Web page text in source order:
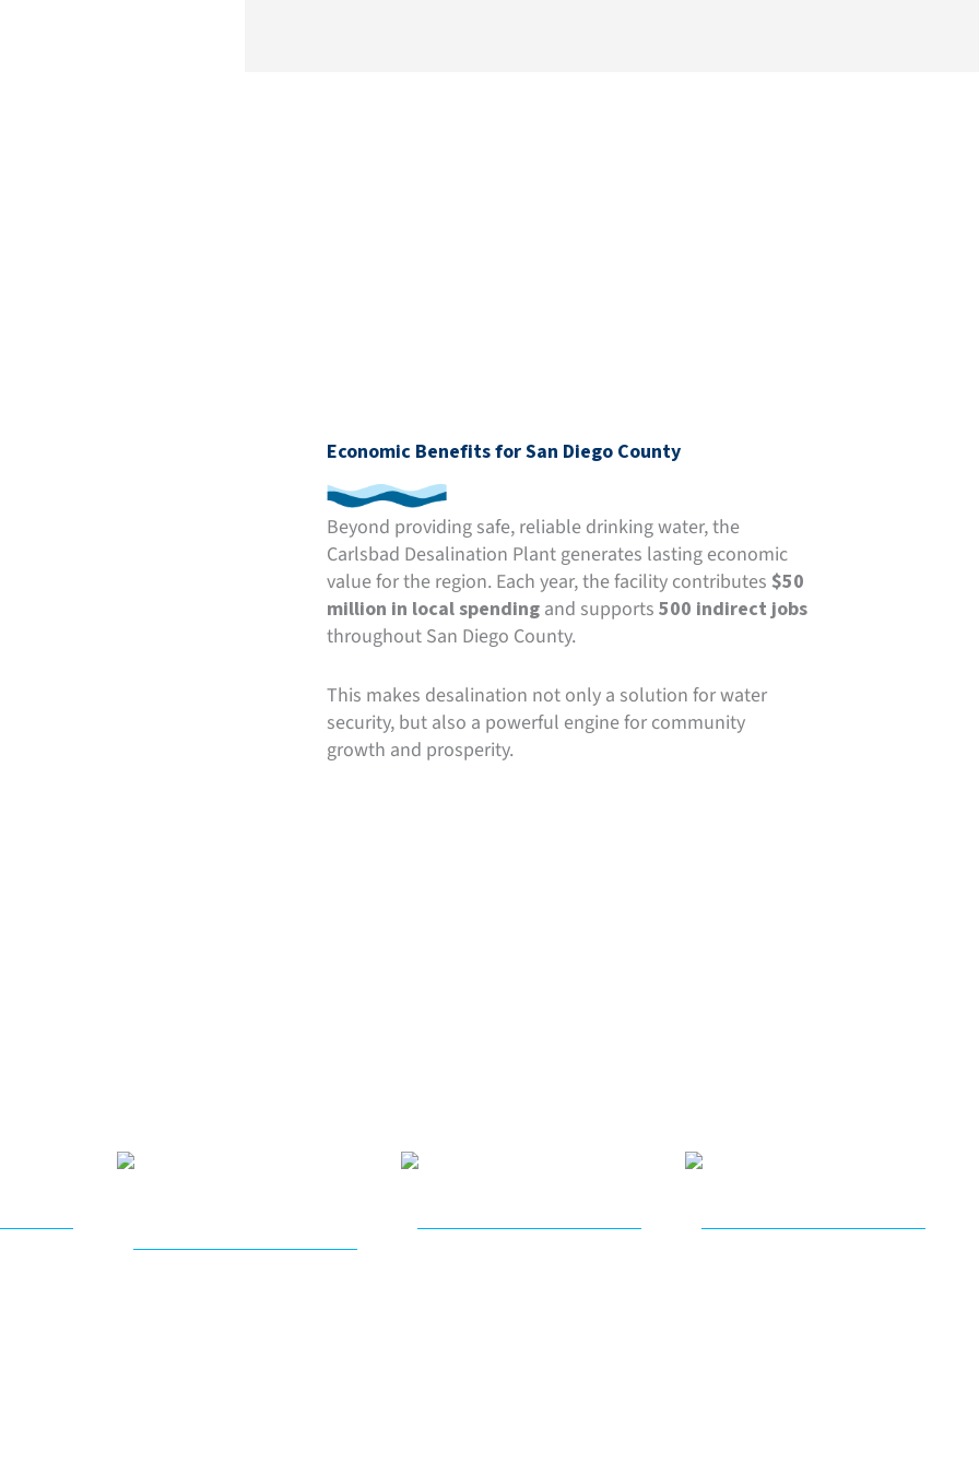
Economic Benefits for San Diego County
Beyond providing safe, reliable drinking water, the
Carlsbad Desalination Plant generates lasting economic
value for the region. Each year, the facility contributes $50
million in local spendingand supports 500 indirect jobs
throughout San Diego County.
This makes desalination not only a solution for water
security, but also a powerful engine for community
growth and prosperity.